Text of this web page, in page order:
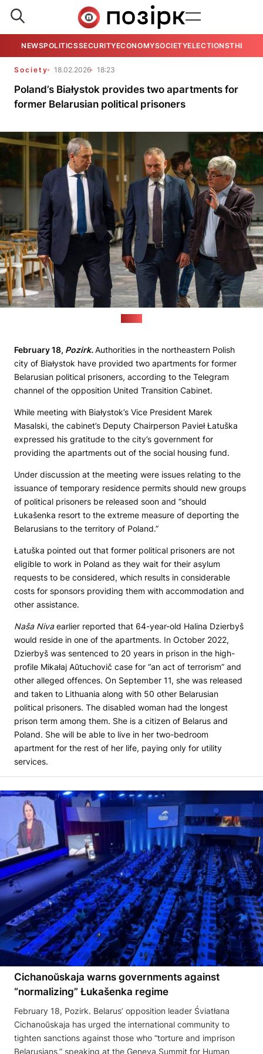
NEWSPOLITICSSECURITYECONOMYSOCIETYELECTIONSTHE
Society 18.02.2026 18:23
Poland’s Białystok provides two apartments for
former Belarusian political prisoners
February 18, Pozirk.Authorities in the northeastern Polish
city of Białystok have provided two apartments for former
Belarusian political prisoners, according to the Telegram
channel of the opposition United Transition Cabinet.
While meeting with Białystok’s Vice President Marek
Masalski, the cabinet’s Deputy Chairperson Pavieł Łatuška
expressed his gratitude to the city’s government for
providing the apartments out of the social housing fund.
Under discussion at the meeting were issues relating to the
issuance of temporary residence permits should new groups
of political prisoners be released soon and “should
Łukašenka resort to the extreme measure of deporting the
Belarusians to the territory of Poland.”
Łatuška pointed out that former political prisoners are not
eligible to work in Poland as they wait for their asylum
requests to be considered, which results in considerable
costs for sponsors providing them with accommodation and
other assistance.
Naša Nivaearlier reported that 64-year-old Halina Dzierbyš
would reside in one of the apartments. In October 2022,
Dzierbyš was sentenced to 20 years in prison in the high-
profile Mikałaj Aŭtuchovič case for “an act of terrorism” and
other alleged offences. On September 11, she was released
and taken to Lithuania along with 50 other Belarusian
political prisoners. The disabled woman had the longest
prison term among them. She is a citizen of Belarus and
Poland. She will be able to live in her two-bedroom
apartment for the rest of her life, paying only for utility
services.
Cichanoŭskaja warns governments against
“normalizing” Łukašenka regime
February 18, Pozirk. Belarus’ opposition leader Śviatłana
Cichanoŭskaja has urged the international community to
tighten sanctions against those who “torture and imprison
Belarusians,” speaking at the Geneva Summit for Human